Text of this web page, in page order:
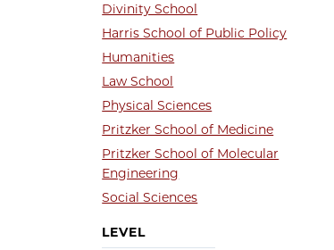
Divinity School
Harris School of Public Policy
Humanities
Law School
Physical Sciences
Pritzker School of Medicine
Pritzker School of Molecular
Engineering
Social Sciences
LEVEL